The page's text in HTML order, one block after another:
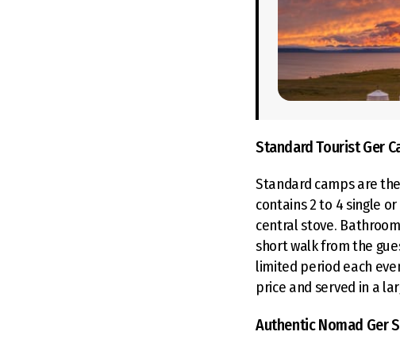
Standard Tourist Ger
Standard camps are
contains 2 to 4 single
central stove.
short walk from the
limited period each
price and served in a
Authentic Nomad Ger